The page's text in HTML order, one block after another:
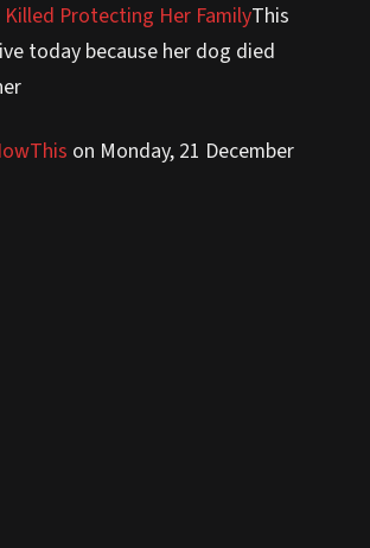
Killed Protecting Her FamilyThis
today because her dog died
on Monday, 21 December